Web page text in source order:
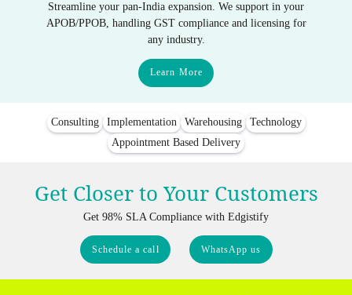
Streamline your pan-India expansion. We support in your
APOB/PPOB, handling GST compliance and licensing for
any industry.
Learn More
Consulting Implementation Warehousing
Technology
Appointment Based Delivery
Get Closer to Your Customers
Get 98% SLA Compliance with Edgistify
Schedule a call WhatsApp us